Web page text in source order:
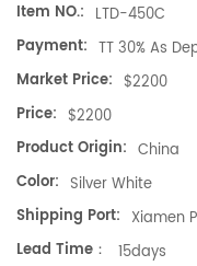
Item NO.: LTD-450C
Payment: TT 30% As
Market Price: $2200
Price: $2200
Product Origin: China
Color: Silver White
Shipping Port: Xiamen
Lead Time：
15days